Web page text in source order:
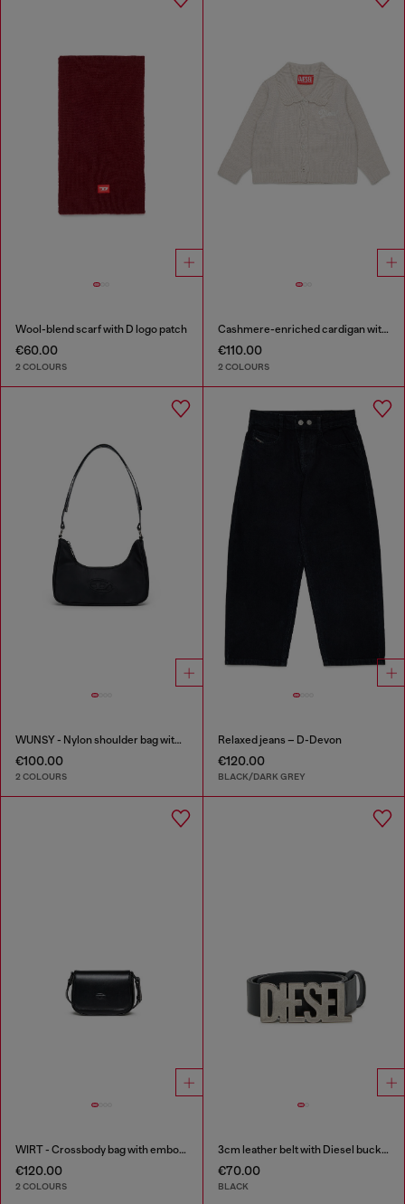
Wool-blend scarf with D logo patch
€60.00
2 COLOURS
Cashmere-enriched cardigan with scalloped collar
€110.00
2 COLOURS
WUNSY - Nylon shoulder bag with Oval D logo
€100.00
2 COLOURS
Relaxed jeans – D-Devon
€120.00
BLACK/DARK GREY
WIRT - Crossbody bag with embossed Oval D logo
€120.00
2 COLOURS
3cm leather belt with Diesel buckle
€70.00
BLACK